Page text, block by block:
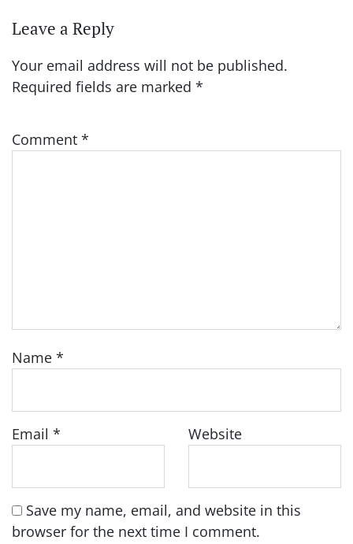
Leave a Reply
Your email address will not be published.
Required fields are marked *
Comment *
Name *
Email * Website
Save my name, email, and website in this
browser for the next time I comment.